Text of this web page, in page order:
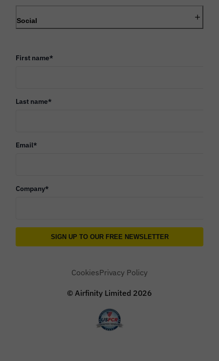
Social
First name*
Last name*
Email*
Company*
© Airfinity Limited 2026
CookiesPrivacy Policy